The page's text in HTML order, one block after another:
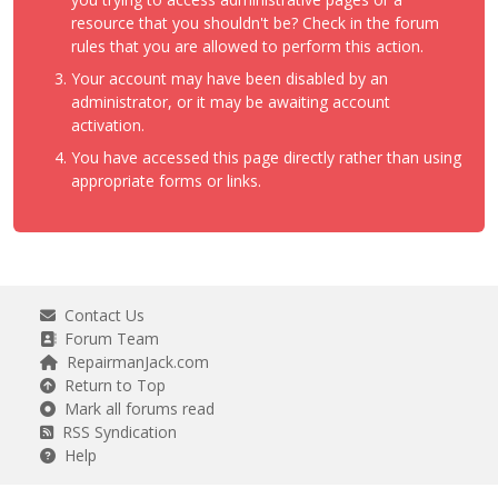
resource that you shouldn't be? Check in the forum
rules that you are allowed to perform this action.
Your account may have been disabled by an
administrator, or it may be awaiting account
activation.
You have accessed this page directly rather than using
appropriate forms or links.
Contact Us
Forum Team
RepairmanJack.com
Return to Top
Mark all forums read
RSS Syndication
Help